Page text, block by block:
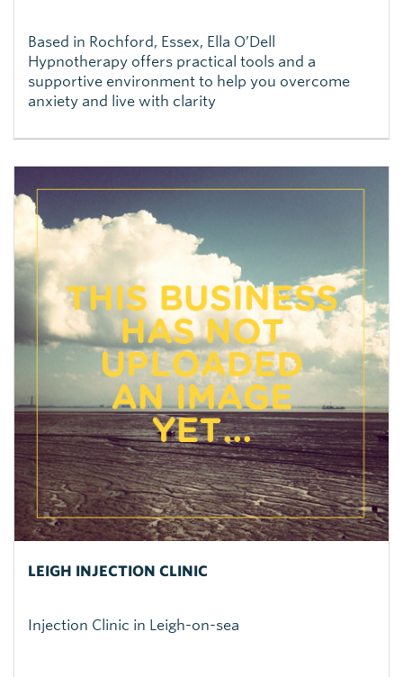
Based in Rochford, Essex, Ella O’Dell
Hypnotherapy offers practical tools and a
supportive environment to help you overcome
anxiety and live with clarity
LEIGH INJECTION CLINIC
Injection Clinic in Leigh-on-sea